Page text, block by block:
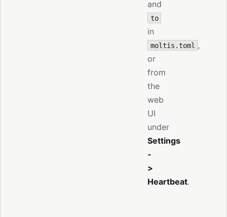
and
to
in
moltis.toml ,
or
from
the
web
UI
under
Settings
-
>
Heartbeat.